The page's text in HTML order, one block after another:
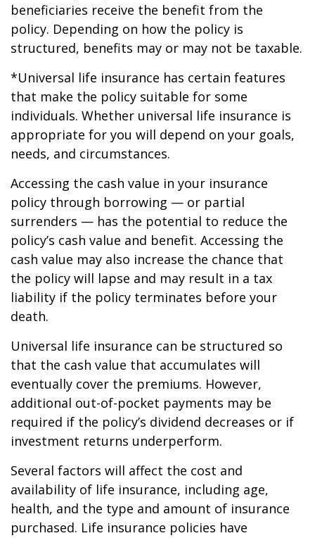
beneficiaries receive the benefit from the
policy. Depending on how the policy is
structured, benefits may or may not be taxable.
*Universal life insurance has certain features
that make the policy suitable for some
individuals. Whether universal life insurance is
appropriate for you will depend on your goals,
needs, and circumstances.
Accessing the cash value in your insurance
policy through borrowing — or partial
surrenders — has the potential to reduce the
policy’s cash value and benefit. Accessing the
cash value may also increase the chance that
the policy will lapse and may result in a tax
liability if the policy terminates before your
death.
Universal life insurance can be structured so
that the cash value that accumulates will
eventually cover the premiums. However,
additional out-of-pocket payments may be
required if the policy’s dividend decreases or if
investment returns underperform.
Several factors will affect the cost and
availability of life insurance, including age,
health, and the type and amount of insurance
purchased. Life insurance policies have